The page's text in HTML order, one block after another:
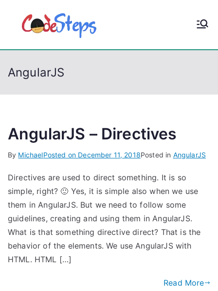
p
CodeStep
AngularJS
AngularJS – Directives
By MichaelPosted on December 11, 2018Posted in AngularJS
Directives are used to direct something. It is so
simple, right? 🙂 Yes, it is simple also when we use
them in AngularJS. But we need to follow some
guidelines, creating and using them in AngularJS.
What is that something directive direct? That is the
behavior of the elements. We use AngularJS with
HTML. HTML […]
Read More